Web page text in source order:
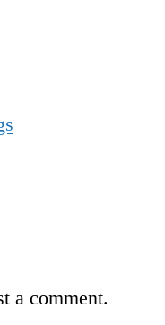
a comment.